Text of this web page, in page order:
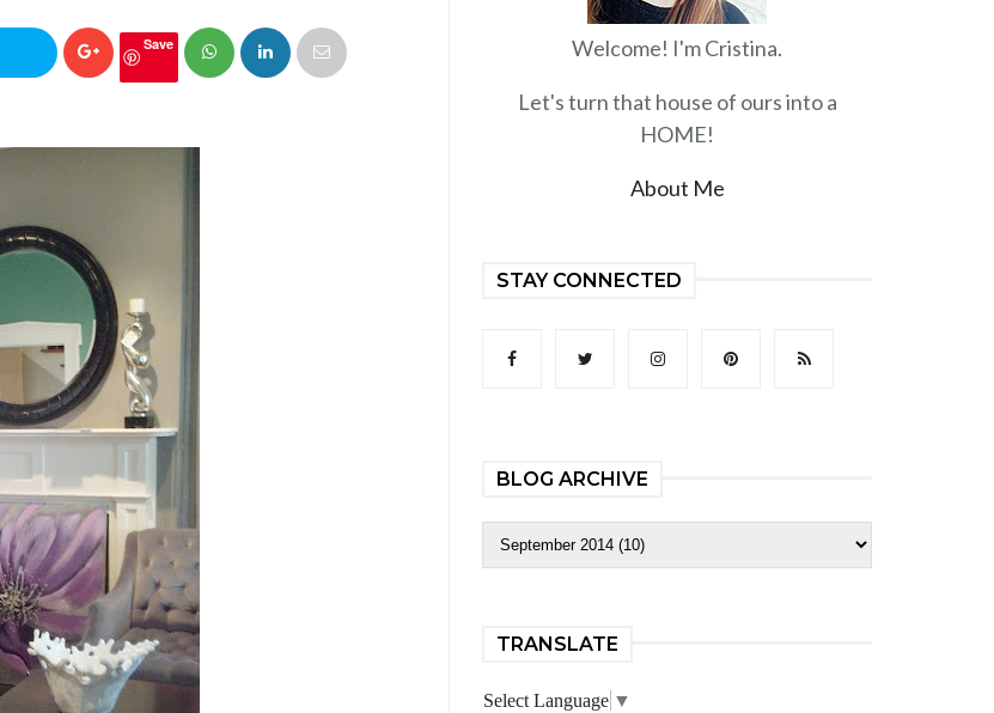
Save Welcome! I'm Cristina.
Let's turn that house of ours into a
HOME!
About Me
STAY CONNECTED
BLOG ARCHIVE
TRANSLATE
Select Language ▼